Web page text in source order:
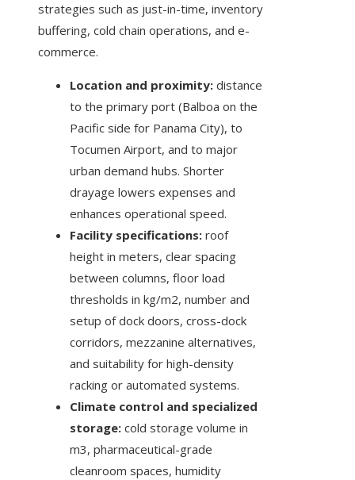
strategies such as just-in-time, inventory
buffering, cold chain operations, and e-
commerce.
Location and proximity: distance
to the primary port (Balboa on the
Pacific side for Panama City), to
Tocumen Airport, and to major
urban demand hubs. Shorter
drayage lowers expenses and
enhances operational speed.
Facility specifications: roof
height in meters, clear spacing
between columns, floor load
thresholds in kg/m2, number and
setup of dock doors, cross-dock
corridors, mezzanine alternatives,
and suitability for high-density
racking or automated systems.
Climate control and specialized
storage: cold storage volume in
m3, pharmaceutical-grade
cleanroom spaces, humidity